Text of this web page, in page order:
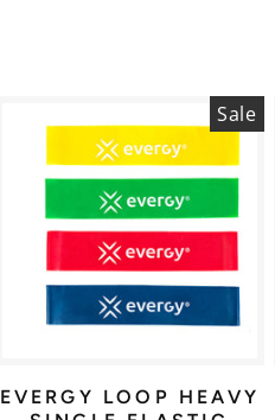
Sale
EVERGY LOOP HEAVY